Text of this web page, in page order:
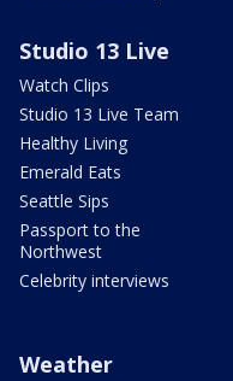
Studio 13 Live
Watch Clips
Studio 13 Live Team
Healthy Living
Emerald Eats
Seattle Sips
Passport to the
Northwest
Celebrity interviews
Weather